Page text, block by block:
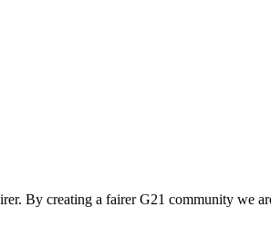
By creating a fairer G21 community we